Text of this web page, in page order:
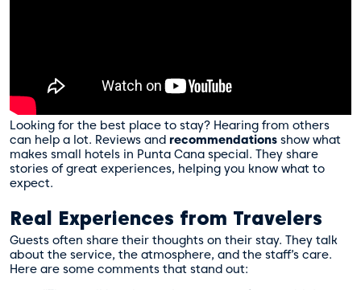
Looking for the best place to stay? Hearing from others
can help a lot. Reviews and recommendations show what
makes small hotels in Punta Cana special. They share
stories of great experiences, helping you know what to
expect.
Real Experiences from Travelers
Guests often share their thoughts on their stay. They talk
about the service, the atmosphere, and the staff’s care.
Here are some comments that stand out: